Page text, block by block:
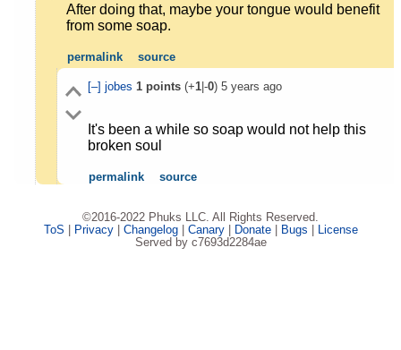
After doing that, maybe your tongue would benefit
from some soap.
permalink source
[–] jobes 1points(+1|-0) 5 years ago
It's been a while so soap would not help this
broken soul
permalink source
©2016-2022 Phuks LLC. All Rights Reserved.
ToS | Privacy| Changelog| Canary| Donate| Bugs | License
Served by c7693d2284ae